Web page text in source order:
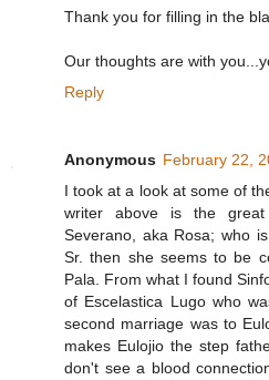
Thank you for filling in the
Our thoughts are with
Reply
Anonymous February 22,
I took at a look at some of
writer above is the great
Severano, aka Rosa; who
Sr. then she seems to be
Pala. From what I found
of Escelastica Lugo who
second marriage was to
makes Eulojio the step
don't see a blood